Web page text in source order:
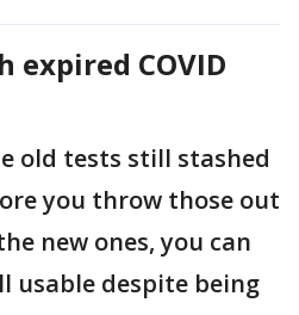
COVID
old tests still stashed
you throw those out
new ones, you can
usable despite being